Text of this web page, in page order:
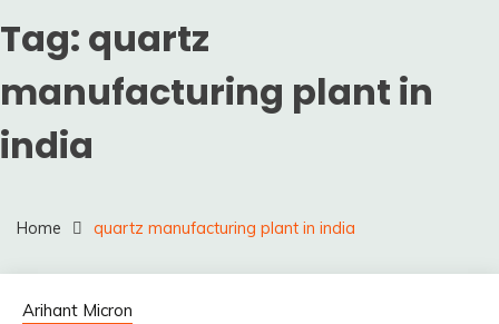
SILICA GRANULES
MANUFACTUERS,
SUPPLIERS &
EXPORTERS IN INDIA :
ARIHANT MICRON
Tag: quartz
manufacturing plant in
india
Home quartz manufacturing plant in india
Arihant Micron